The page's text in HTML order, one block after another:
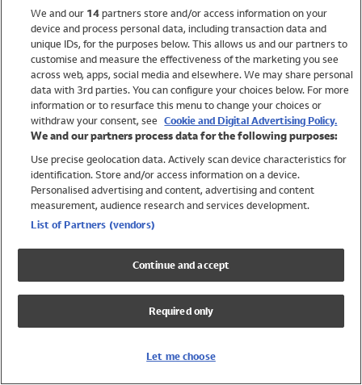
Holiday Shop
Swimwear
Women
Trending
Shop All Holiday Shop
Swimwear
Girls Swimwear
Boys Swimwear
We and our 14partners store and/or access information on your
device and process personal data, including transaction data and
unique IDs, for the purposes below. This allows us and our partners to
customise and measure the effectiveness of the marketing you see
across web, apps, social media and elsewhere. We may share personal
data with 3rd parties. You can configure your choices below. For more
information or to resurface this menu to change your choices or
withdraw your consent, see Cookie and Digital Advertising Policy.
We and our partners process data for the following purposes:
Use precise geolocation data. Actively scan device characteristics for
identification. Store and/or access information on a device.
Personalised advertising and content, advertising and content
measurement, audience research and services development.
List of Partners (vendors)
Continue and accept
Required only
Let me choose